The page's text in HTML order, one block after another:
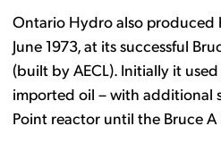
Ontario Hydro also produced
June 1973, at its successful
(built by AECL). Initially it
imported oil – with additional
Point reactor until the Bruce